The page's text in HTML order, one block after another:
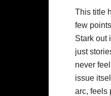
This title
few
Stark out
just
never
issue
arc, feels